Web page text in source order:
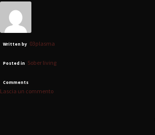
Written by 03plasma
Posted in Sober living
Comments
Lascia un commento